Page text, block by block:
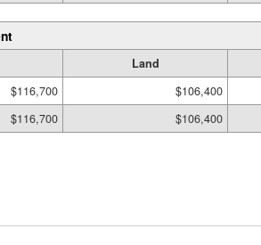
Land
$116,700 $106,400
$116,700 $106,400